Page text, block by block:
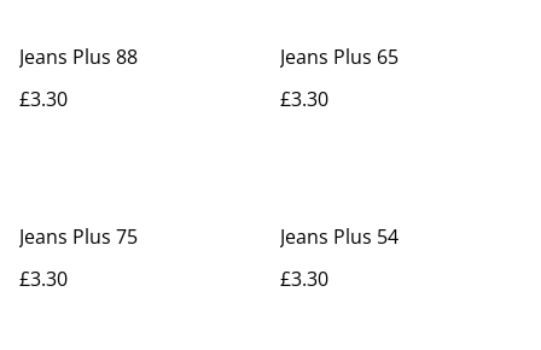
Jeans Plus 88
£3.30
Jeans Plus 65
£3.30
Jeans Plus 75
£3.30
Jeans Plus 54
£3.30